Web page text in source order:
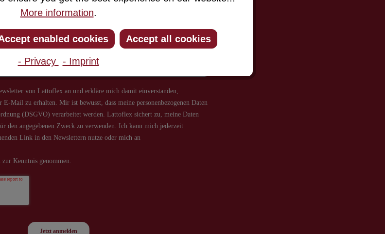
and you will always be among the first to be informed
about new products and offers.
More information.
enabled cookies Accept all cookies
- Privacy - Imprint